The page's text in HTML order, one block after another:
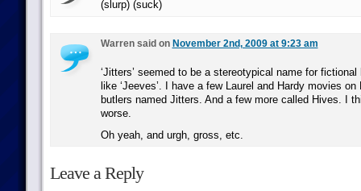
(slurp) (suck)
Warren said on November 2nd, 2009 at 9:23 am
‘Jitters’ seemed to be a stereotypical name for
like ‘Jeeves’. I have a few Laurel and Hardy movies
butlers named Jitters. And a few more called Hives. I
worse.
Oh yeah, and urgh, gross, etc.
Leave a Reply